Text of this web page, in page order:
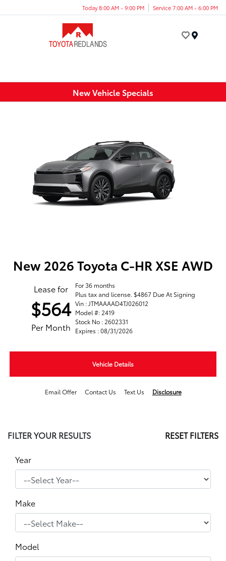
Today 8:00 AM - 9:00 PM Service 7:00 AM - 6:00 PM
New Vehicle Specials
New 2026 Toyota C-HR XSE AWD
Lease for
$564
Per Month
For 36 months
Plus tax and license. $4867 Due At Signing
Vin : JTMAAAAD4TJ026012
Model #: 2419
Stock No : 2602331
Expires : 08/31/2026
Vehicle Details
Email Offer Contact Us Text Us Disclosure
FILTER YOUR RESULTS RESET FILTERS
Year
Make
Model